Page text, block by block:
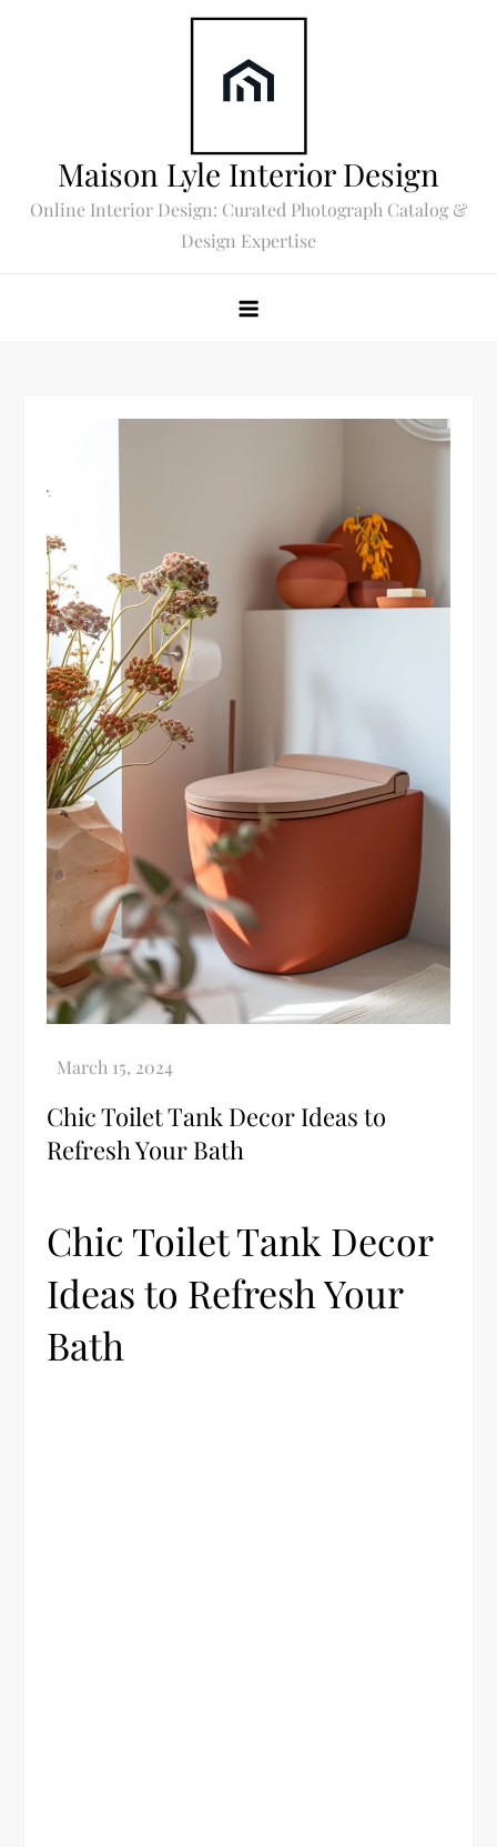
Maison Lyle Interior Design
Online Interior Design: Curated Photograph Catalog &
Design Expertise
Chic Toilet Tank Decor Ideas to
Refresh Your Bath
Chic Toilet Tank Decor
Ideas to Refresh Your
Bath